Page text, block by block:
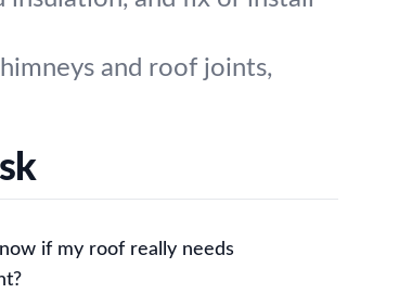
and roof joints,
if my roof really needs